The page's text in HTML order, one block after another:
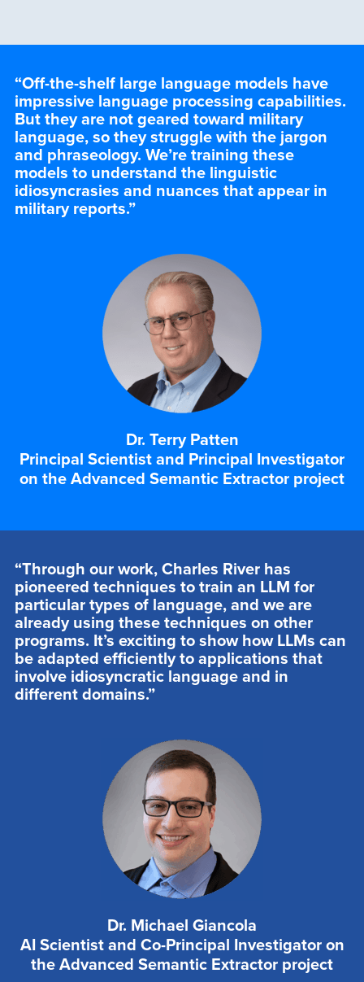
“Off-the-shelf large language models have
impressive language processing capabilities.
But they are not geared toward military
language, so they struggle with the jargon
and phraseology. We’re training these
models to understand the linguistic
idiosyncrasies and nuances that appear in
military reports.”
Dr. Terry Patten
Principal Scientist and Principal Investigator
on the Advanced Semantic Extractor project
“Through our work, Charles River has
pioneered techniques to train an LLM for
particular types of language, and we are
already using these techniques on other
programs. It’s exciting to show how LLMs can
be adapted efficiently to applications that
involve idiosyncratic language and in
different domains.”
Dr. Michael Giancola
AI Scientist and Co-Principal Investigator on
the Advanced Semantic Extractor project